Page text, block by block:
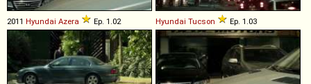
2011 Hyundai Azera Ep. 1.02 Hyundai Tucson Ep. 1.03